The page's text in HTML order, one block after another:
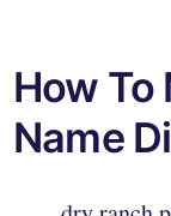
How To
Name